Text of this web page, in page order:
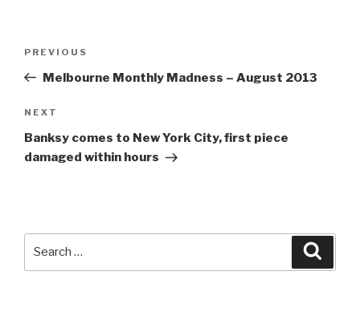
Previous
Post
PREVIOUS
Melbourne Monthly Madness – August 2013
Next
Post
NEXT
Banksy comes to New York City, first piece
damaged within hours